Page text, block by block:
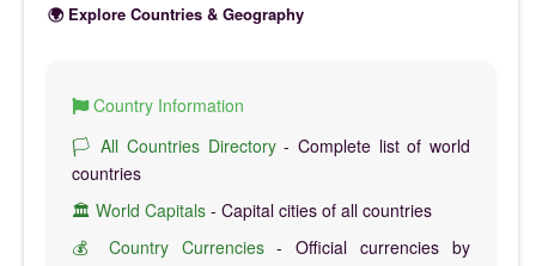
🌍 Explore Countries & Geography
Country Information
🏳️ All Countries Directory- Complete list of world
countries
🏛️ World Capitals - Capital cities of all countries
💰 Country Currencies- Official currencies by